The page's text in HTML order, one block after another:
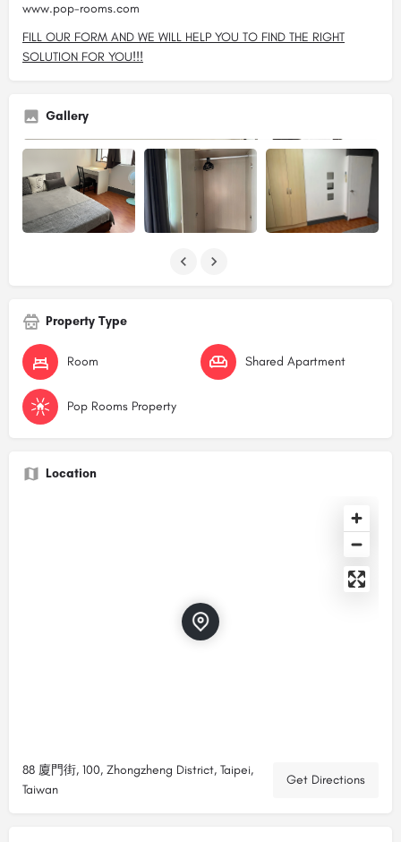
www.pop-rooms.com
FILL OUR FORM AND WE WILL HELP YOU TO FIND THE RIGHT
SOLUTION FOR YOU!!!
Gallery
Property Type
Room Shared Apartment
Pop Rooms Property
Location
88 廈門街, 100, Zhongzheng District, Taipei,
Taiwan
Get Directions